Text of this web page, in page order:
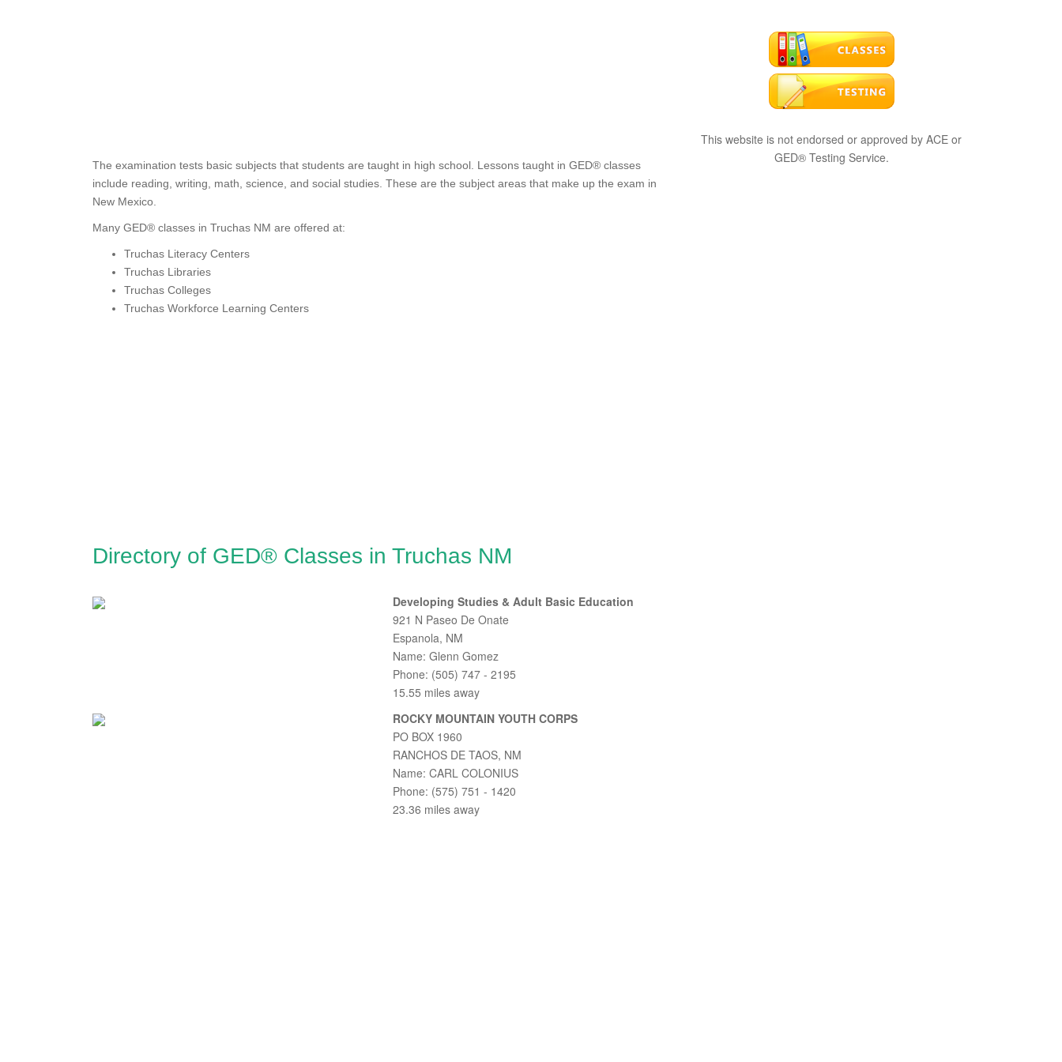
The examination tests basic subjects that students are taught in high school. Lessons taught in GED® classes
include reading, writing, math, science, and social studies. These are the subject areas that make up the exam in
New Mexico.
Many GED® classes in Truchas NM are offered at:
Truchas Literacy Centers
Truchas Libraries
Truchas Colleges
Truchas Workforce Learning Centers
Directory of GED® Classes in Truchas NM
Developing Studies & Adult Basic Education
921 N Paseo De Onate
Espanola, NM
Name: Glenn Gomez
Phone: (505) 747 - 2195
15.55 miles away
ROCKY MOUNTAIN YOUTH CORPS
PO BOX 1960
RANCHOS DE TAOS, NM
Name: CARL COLONIUS
Phone: (575) 751 - 1420
23.36 miles away
This website is not endorsed or approved by ACE or
GED® Testing Service.